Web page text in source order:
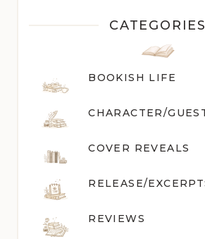
CATEGORIES
BOOKISH LIFE
CHARACTER/
COVER REVEALS
RELEASE/
REVIEWS